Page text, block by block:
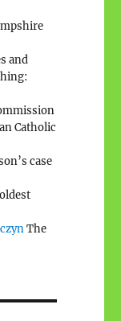
and
Catholic
case
The